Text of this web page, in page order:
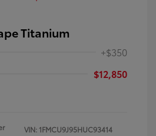
Titanium
+$350
$12,850
VIN: 1FMCU9J95HUC93414